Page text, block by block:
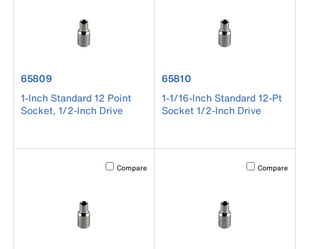
product number 65809
65809
1-Inch Standard 12 Point
Socket, 1/2-Inch Drive
product number 65810
65810
1-1/16-Inch Standard 12-Pt
Socket 1/2-Inch Drive
Activating this element will cause content on the page to
Compare Activating this
Compare